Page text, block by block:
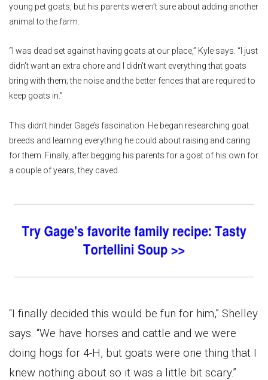
young pet goats, but his parents weren’t sure about adding another
animal to the farm.
“I was dead set against having goats at our place,” Kyle says. “I just
didn't want an extra chore and I didn't want everything that goats
bring with them; the noise and the better fences that are required to
keep goats in.”
This didn’t hinder Gage’s fascination. He began researching goat
breeds and learning everything he could about raising and caring
for them. Finally, after begging his parents for a goat of his own for
a couple of years, they caved.
“I finally decided this would be fun for him,” Shelley
says. “We have horses and cattle and we were
doing hogs for 4-H, but goats were one thing that I
knew nothing about so it was a little bit scary.”